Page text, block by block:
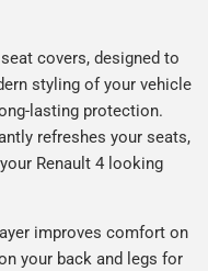
covers, designed to
styling of your vehicle
lasting protection.
refreshes your seats,
Renault 4 looking
improves comfort on
your back and legs for